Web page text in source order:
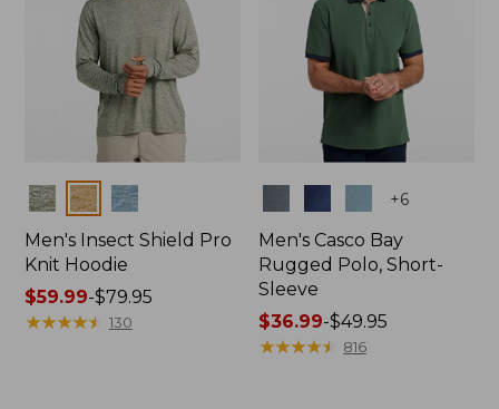
Colors
Men's Insect Shield Pro
Knit Hoodie
Price
range
$59.99-$79.95
★★★★★
★★★★★ 130
+6
Men's Casco Bay
Rugged Polo, Short-
Sleeve
Price
range
$36.99-$49.95
★★★★★
★★★★★ 816